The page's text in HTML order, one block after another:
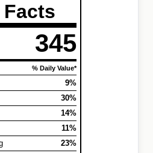
345
% Daily Value*
9%
30%
14%
11%
23%